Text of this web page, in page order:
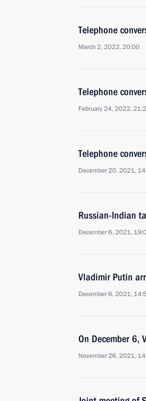
Telephone
March 2, 2022, 20:00
Telephone
February 24, 2022,
Telephone
December 20, 2021,
Russian-Indian
December 6, 2021,
Vladimir Putin
December 6, 2021,
On December 6,
November 26, 2021,